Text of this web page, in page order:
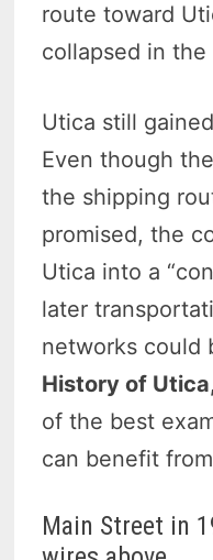
route toward
collapsed in the
Utica still
Even though
the shipping
promised, the
Utica into a
later
networks could
History of
of the best
can benefit
Main Street in